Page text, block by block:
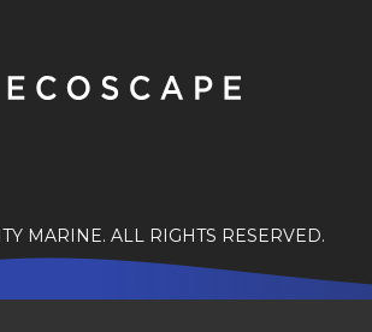
MARINE. ALL RIGHTS RESERVED.